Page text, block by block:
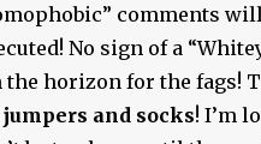
comments
No sign of a
the horizon for the fags!
and socks! I’m